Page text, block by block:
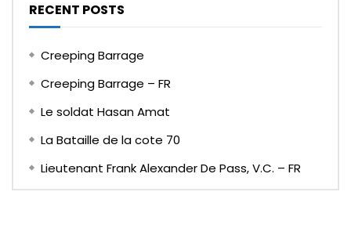
RECENT POSTS
Creeping Barrage
Creeping Barrage – FR
Le soldat Hasan Amat
La Bataille de la cote 70
Lieutenant Frank Alexander De Pass, V.C. – FR